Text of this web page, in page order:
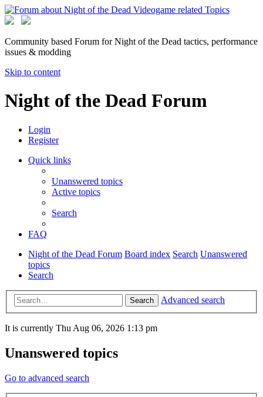
Community based Forum for Night of the Dead tactics, performance
issues & modding
Skip to content
Night of the Dead Forum
Login
Register
Quick links
Unanswered topics
Active topics
Search
FAQ
Night of the Dead Forum Board index Search Unanswered
topics
Search
Search Advanced search
It is currently Thu Aug 06, 2026 1:13 pm
Unanswered topics
Go to advanced search